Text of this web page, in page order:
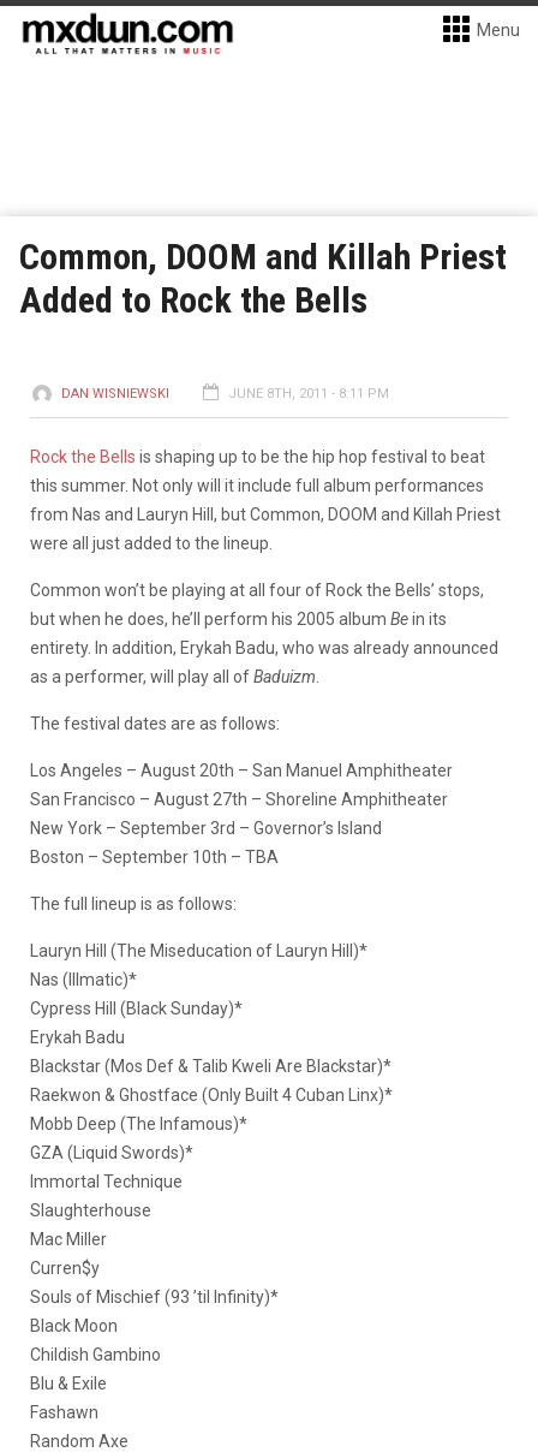
Menu
Common, DOOM and Killah Priest
Added to Rock the Bells
DAN WISNIEWSKI JUNE 8TH, 2011 - 8:11 PM
Rock the Bells is shaping up to be the hip hop festival to beat
this summer. Not only will it include full album performances
from Nas and Lauryn Hill, but Common, DOOM and Killah Priest
were all just added to the lineup.
Common won’t be playing at all four of Rock the Bells’ stops,
but when he does, he’ll perform his 2005 album Bein its
entirety. In addition, Erykah Badu, who was already announced
as a performer, will play all ofBaduizm
The festival dates are as follows:
Los Angeles – August 20th – San Manuel Amphitheater
San Francisco – August 27th – Shoreline Amphitheater
New York – September 3rd – Governor’s Island
Boston – September 10th – TBA
The full lineup is as follows:
Lauryn Hill (The Miseducation of Lauryn Hill)*
Nas (Illmatic)*
Cypress Hill (Black Sunday)*
Erykah Badu
Blackstar (Mos Def & Talib Kweli Are Blackstar)*
Raekwon & Ghostface (Only Built 4 Cuban Linx)*
Mobb Deep (The Infamous)*
GZA (Liquid Swords)*
Immortal Technique
Slaughterhouse
Mac Miller
Curren$y
Souls of Mischief (93 ’til Infinity)*
Black Moon
Childish Gambino
Blu & Exile
Fashawn
Random Axe